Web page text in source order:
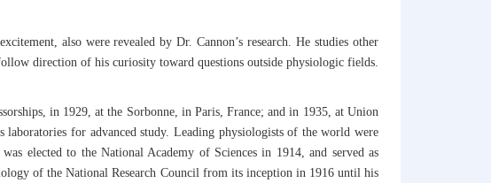
also were revealed by Dr. Cannon’s research. He studies other
direction of his curiosity toward questions outside physiologic fields.
in 1929, at the Sorbonne, in Paris, France; and in 1935, at Union
for advanced study. Leading physiologists of the world were
elected to the National Academy of Sciences in 1914, and served as
of the National Research Council from its inception in 1916 until his